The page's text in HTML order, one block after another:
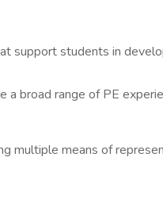
support students in
a broad range of PE
multiple means of